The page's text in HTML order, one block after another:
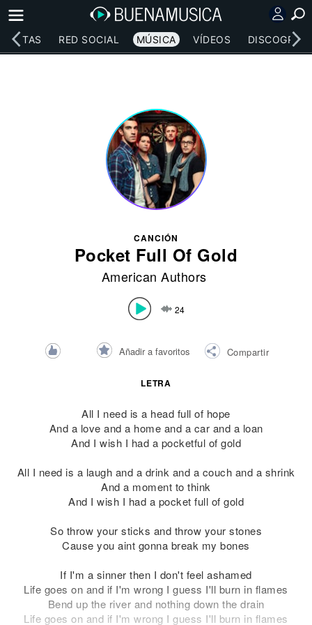
RED SOCIAL MÚSICA VÍDEOS
CANCIÓN
Pocket Full Of Gold
American Authors
24
Añadir a favoritos Compartir
LETRA
All I need is a head full of hope
And a love and a home and a car and a loan
And I wish I had a pocketful of gold
All I need is a laugh and a drink and a couch and a shrink
And a moment to think
And I wish I had a pocket full of gold
So throw your sticks and throw your stones
Cause you aint gonna break my bones
If I'm a sinner then I don't feel ashamed
Life goes on and if I'm wrong I guess I'll burn in flames
Bend up the river and nothing down the drain
Life goes on and if I'm wrong I guess I'll burn in flames